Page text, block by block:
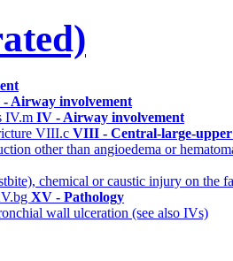
Airway involvement
IV.m IV - Airway involvement
VIII.c VIII - Central-large-upper
other than angioedema or
chemical or caustic injury on the
XV - Pathology
wall ulceration (see also IVs)